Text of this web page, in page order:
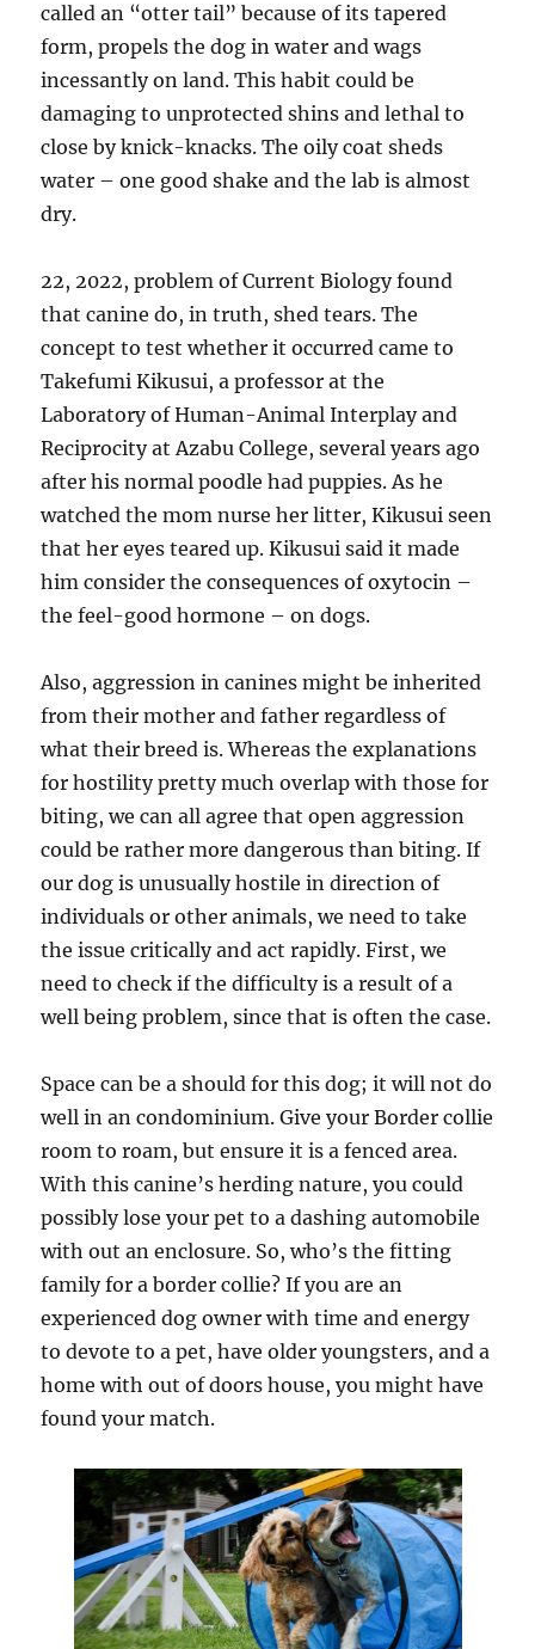
called an “otter tail” because of its tapered
form, propels the dog in water and wags
incessantly on land. This habit could be
damaging to unprotected shins and lethal to
close by knick-knacks. The oily coat sheds
water – one good shake and the lab is almost
dry.
22, 2022, problem of Current Biology found
that canine do, in truth, shed tears. The
concept to test whether it occurred came to
Takefumi Kikusui, a professor at the
Laboratory of Human-Animal Interplay and
Reciprocity at Azabu College, several years ago
after his normal poodle had puppies. As he
watched the mom nurse her litter, Kikusui seen
that her eyes teared up. Kikusui said it made
him consider the consequences of oxytocin –
the feel-good hormone – on dogs.
Also, aggression in canines might be inherited
from their mother and father regardless of
what their breed is. Whereas the explanations
for hostility pretty much overlap with those for
biting, we can all agree that open aggression
could be rather more dangerous than biting. If
our dog is unusually hostile in direction of
individuals or other animals, we need to take
the issue critically and act rapidly. First, we
need to check if the difficulty is a result of a
well being problem, since that is often the case.
Space can be a should for this dog; it will not do
well in an condominium. Give your Border collie
room to roam, but ensure it is a fenced area.
With this canine’s herding nature, you could
possibly lose your pet to a dashing automobile
with out an enclosure. So, who’s the fitting
family for a border collie? If you are an
experienced dog owner with time and energy
to devote to a pet, have older youngsters, and a
home with out of doors house, you might have
found your match.